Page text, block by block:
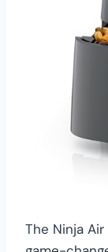
The Ninja